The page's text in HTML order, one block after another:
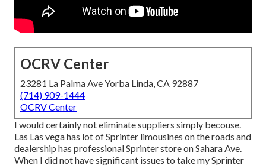
OCRV Center
23281 La Palma Ave Yorba Linda, CA 92887
(714) 909-1444
OCRV Center
I would certainly not eliminate suppliers simply becouse.
Las Las vega has lot of Sprinter limousines on the roads and
dealership has professional Sprinter store on Sahara Ave.
When I did not have significant issues to take my Sprinter